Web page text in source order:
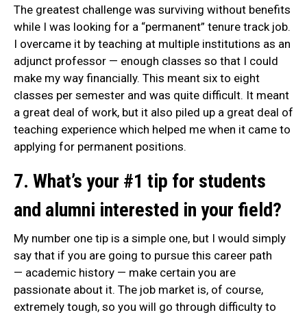
The greatest challenge was surviving without benefits
while I was looking for a “permanent” tenure track job.
I overcame it by teaching at multiple institutions as an
adjunct professor — enough classes so that I could
make my way financially. This meant six to eight
classes per semester and was quite difficult. It meant
a great deal of work, but it also piled up a great deal of
teaching experience which helped me when it came to
applying for permanent positions.
7. What’s your #1 tip for students
and alumni interested in your field?
My number one tip is a simple one, but I would simply
say that if you are going to pursue this career path
— academic history — make certain you are
passionate about it. The job market is, of course,
extremely tough, so you will go through difficulty to